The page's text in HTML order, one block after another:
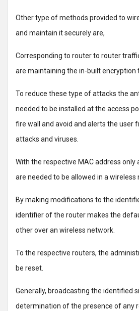
Other type of methods provided to
and maintain it securely are,
Corresponding to router to router
are maintaining the in-built encryption
To reduce these type of attacks the
needed to be installed at the access
fire wall and avoid and alerts the user
attacks and viruses.
With the respective MAC address only
are needed to be allowed in a wireless
By making modifications to the
identifier of the router makes the
other over an wireless network.
To the respective routers, the
be reset.
Generally, broadcasting the identified
determination of the presence of any